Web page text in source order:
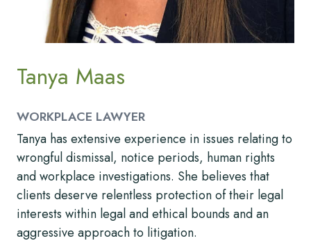
Tanya Maas
WORKPLACE LAWYER
Tanya has extensive experience in issues relating to
wrongful dismissal, notice periods, human rights
and workplace investigations. She believes that
clients deserve relentless protection of their legal
interests within legal and ethical bounds and an
aggressive approach to litigation.